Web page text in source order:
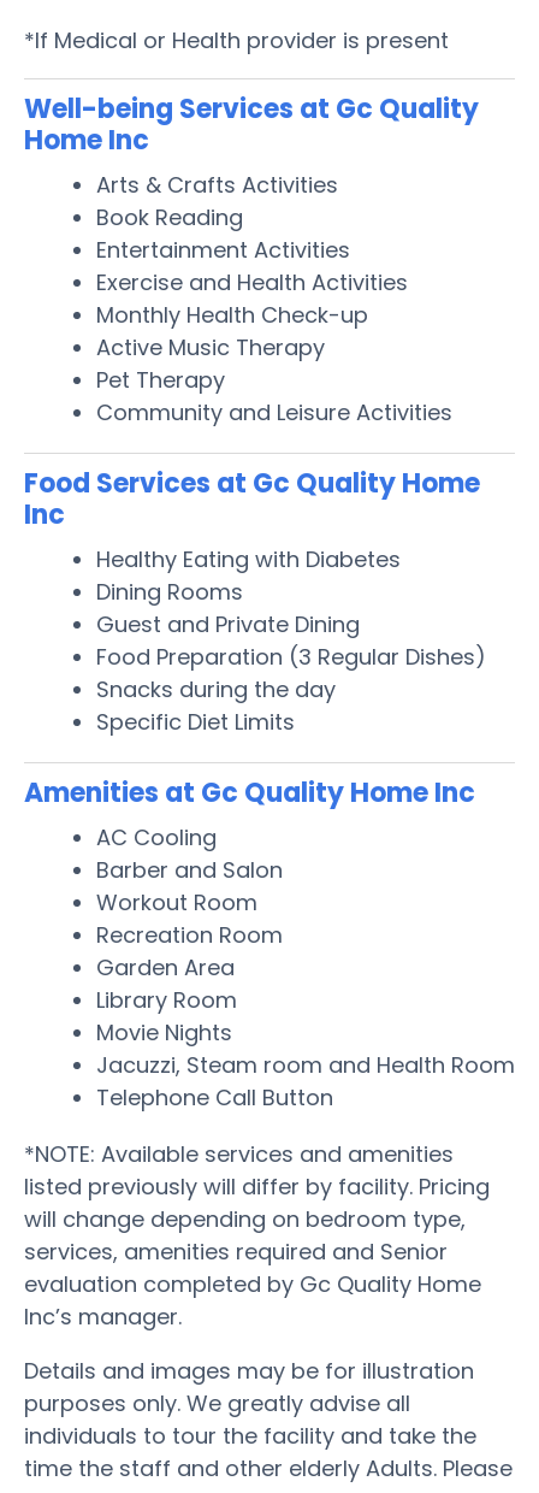
*If Medical or Health provider is present
Well-being Services at Gc Quality
Home Inc
Arts & Crafts Activities
Book Reading
Entertainment Activities
Exercise and Health Activities
Monthly Health Check-up
Active Music Therapy
Pet Therapy
Community and Leisure Activities
Food Services at Gc Quality Home
Inc
Healthy Eating with Diabetes
Dining Rooms
Guest and Private Dining
Food Preparation (3 Regular Dishes)
Snacks during the day
Specific Diet Limits
Amenities at Gc Quality Home Inc
AC Cooling
Barber and Salon
Workout Room
Recreation Room
Garden Area
Library Room
Movie Nights
Jacuzzi, Steam room and Health Room
Telephone Call Button
*NOTE: Available services and amenities
listed previously will differ by facility. Pricing
will change depending on bedroom type,
services, amenities required and Senior
evaluation completed by Gc Quality Home
Inc’s manager.
Details and images may be for illustration
purposes only. We greatly advise all
individuals to tour the facility and take the
time the staff and other elderly Adults. Please